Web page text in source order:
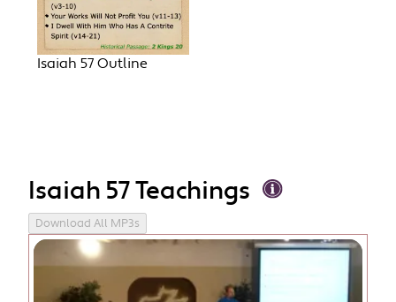
Isaiah 57 Outline
Isaiah 57 Teachings
Download All MP3s